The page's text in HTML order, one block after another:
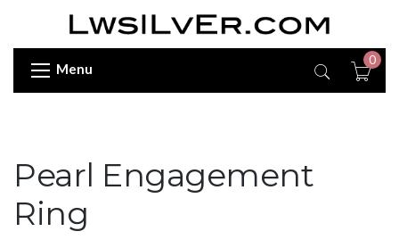
Menu
0
Pearl Engagement
Ring